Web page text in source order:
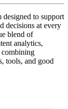
to support
decisions at every
blend of
analytics,
combining
tools, and good